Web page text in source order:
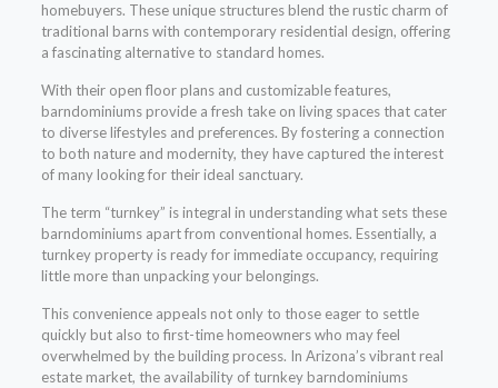
homebuyers. These unique structures blend the rustic charm of
traditional barns with contemporary residential design, offering
a fascinating alternative to standard homes.
With their open floor plans and customizable features,
barndominiums provide a fresh take on living spaces that cater
to diverse lifestyles and preferences. By fostering a connection
to both nature and modernity, they have captured the interest
of many looking for their ideal sanctuary.
The term “turnkey” is integral in understanding what sets these
barndominiums apart from conventional homes. Essentially, a
turnkey property is ready for immediate occupancy, requiring
little more than unpacking your belongings.
This convenience appeals not only to those eager to settle
quickly but also to first-time homeowners who may feel
overwhelmed by the building process. In Arizona’s vibrant real
estate market, the availability of turnkey barndominiums